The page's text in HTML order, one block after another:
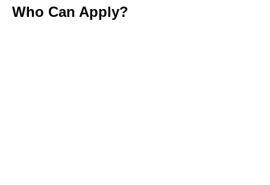
Who Can Apply?